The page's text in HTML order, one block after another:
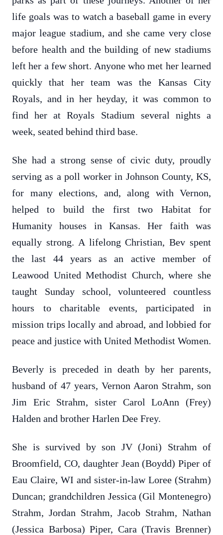
life goals was to watch a baseball game in every
major league stadium, and she came very close
before health and the building of new stadiums
left her a few short. Anyone who met her learned
quickly that her team was the Kansas City
Royals, and in her heyday, it was common to
find her at Royals Stadium several nights a
week, seated behind third base.
She had a strong sense of civic duty, proudly
serving as a poll worker in Johnson County, KS,
for many elections, and, along with Vernon,
helped to build the first two Habitat for
Humanity houses in Kansas. Her faith was
equally strong. A lifelong Christian, Bev spent
the last 44 years as an active member of
Leawood United Methodist Church, where she
taught Sunday school, volunteered countless
hours to charitable events, participated in
mission trips locally and abroad, and lobbied for
peace and justice with United Methodist Women.
Beverly is preceded in death by her parents,
husband of 47 years, Vernon Aaron Strahm, son
Jim Eric Strahm, sister Carol LoAnn (Frey)
Halden and brother Harlen Dee Frey.
She is survived by son JV (Joni) Strahm of
Broomfield, CO, daughter Jean (Boydd) Piper of
Eau Claire, WI and sister-in-law Loree (Strahm)
Duncan; grandchildren Jessica (Gil Montenegro)
Strahm, Jordan Strahm, Jacob Strahm, Nathan
(Jessica Barbosa) Piper, Cara (Travis Brenner)